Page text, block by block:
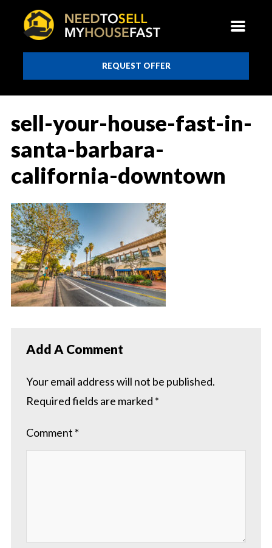
REQUEST OFFER
sell-your-house-fast-in-
santa-barbara-
california-downtown
Add A Comment
Your email address will not be published.
Required fields are marked *
Comment *